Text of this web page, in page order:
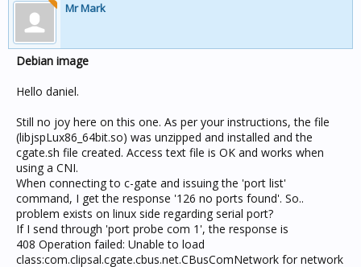
Mr Mark
Debian image
Hello daniel.
Still no joy here on this one. As per your instructions, the file
(libjspLux86_64bit.so) was unzipped and installed and the
cgate.sh file created. Access text file is OK and works when
using a CNI.
When connecting to c-gate and issuing the 'port list'
command, I get the response '126 no ports found'. So..
problem exists on linux side regarding serial port?
If I send through 'port probe com 1', the response is
408 Operation failed: Unable to load
class:com.clipsal.cgate.cbus.net.CBusComNetwork for network